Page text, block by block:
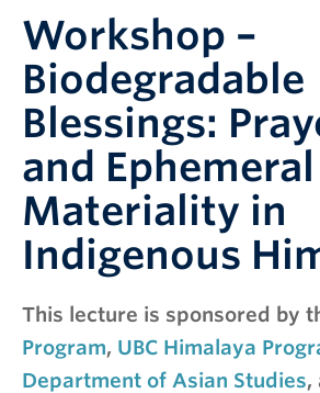
CONFERENCES & EVENTS
ALL POSTS
CONTACT
Workshop –
Biodegradable
Blessings:
and Ephemeral
Materiality in
Indigenous
This lecture is sponsored by
Program, UBC Himalaya
Department of Asian Studies,